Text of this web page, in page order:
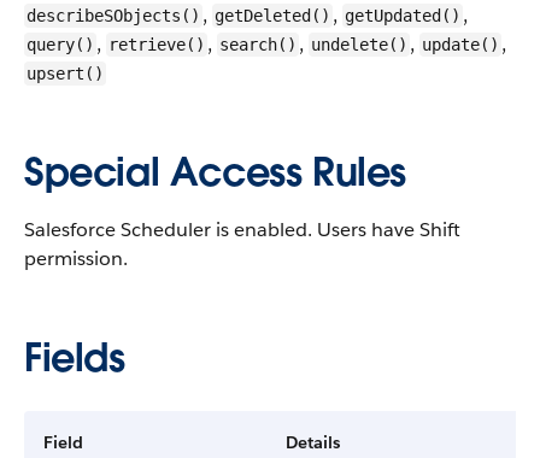
describeSObjects() , getDeleted() , getUpdated() ,
query() , retrieve() , search() , undelete() , update() ,
upsert()
Special Access Rules
Salesforce Scheduler is enabled. Users have Shift
permission.
Fields
Field Details